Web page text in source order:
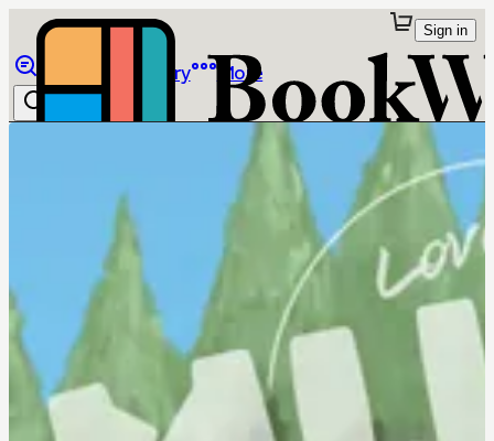
Library More
Sign in